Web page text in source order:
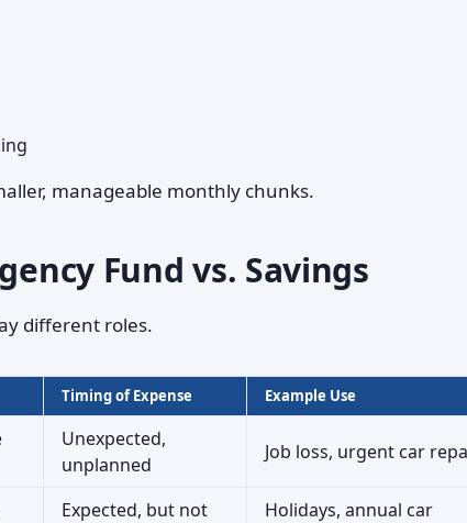
manageable monthly chunks.
Fund vs. Savings
different roles.
Timing of Expense Example Use
Unexpected,
unplanned
Job loss, urgent car
Expected, but not
Holidays, annual car